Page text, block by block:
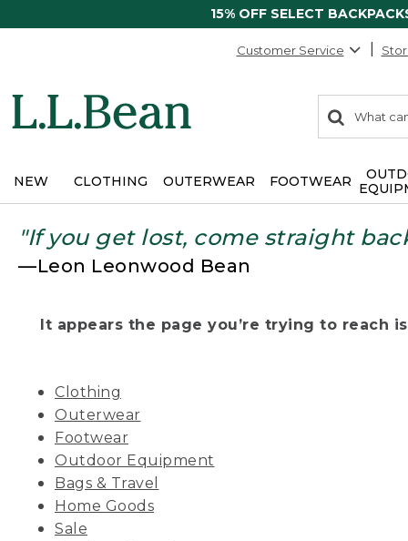
15% OFF SELECT
Customer Service
search
items
Search:
NEW CLOTHING OUTERWEAR FOOTWEAR
"If you get lost, come straight
—Leon Leonwood Bean
It appears the page you’re trying to reach
Clothing
Outerwear
Footwear
Outdoor Equipment
Bags & Travel
Home Goods
Sale